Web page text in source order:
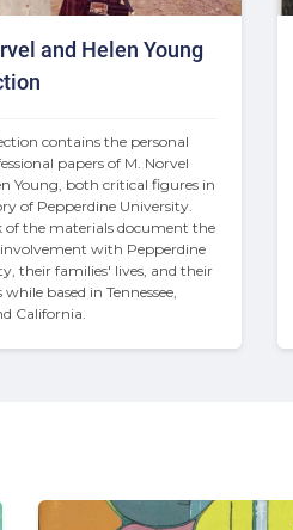
and Helen Young
contains the personal
papers of M. Norvel
Young, both critical figures in
of Pepperdine University.
of the materials document the
with Pepperdine
their families' lives, and their
based in Tennessee,
California.